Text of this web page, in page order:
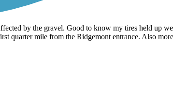
by the gravel. Good to know my tires held up
mile from the Ridgemont entrance. Also more